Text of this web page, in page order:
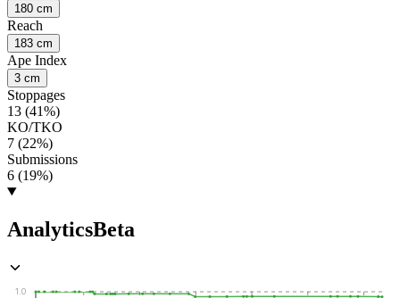
180 cm
Reach
183 cm
Ape Index
3 cm
Stoppages
13 (41%)
KO/TKO
7 (22%)
Submissions
6 (19%)
AnalyticsBeta
1.0